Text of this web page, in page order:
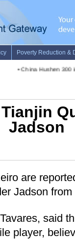
China Hushen 300
Jadson
are
Jadson
said
player,